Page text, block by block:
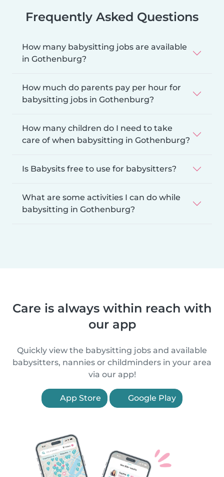
Frequently Asked Questions
How many babysitting jobs are available
in Gothenburg?
How much do parents pay per hour for
babysitting jobs in Gothenburg?
How many children do I need to take
care of when babysitting in Gothenburg?
Is Babysits free to use for babysitters?
What are some activities I can do while
babysitting in Gothenburg?
Care is always within reach with
our app
Quickly view the babysitting jobs and available
babysitters, nannies or childminders in your area
via our app!
App Store Google Play